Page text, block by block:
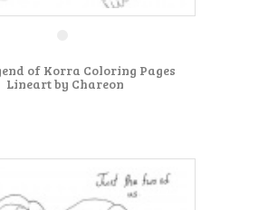
of Korra Coloring Pages
Lineart by Chareon